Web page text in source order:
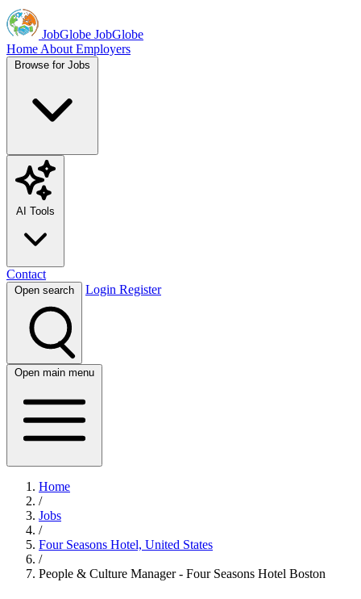
JobGlobe JobGlobe
Home About Employers
Browse for Jobs
AI Tools
Contact
Open search Login Register
Open main menu
Home
/
Jobs
/
Four Seasons Hotel, United States
/
People & Culture Manager - Four Seasons Hotel Boston